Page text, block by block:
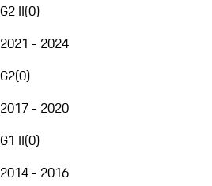
G2 II(0)
2021 - 2024
G2(0)
2017 - 2020
G1 II(0)
2014 - 2016